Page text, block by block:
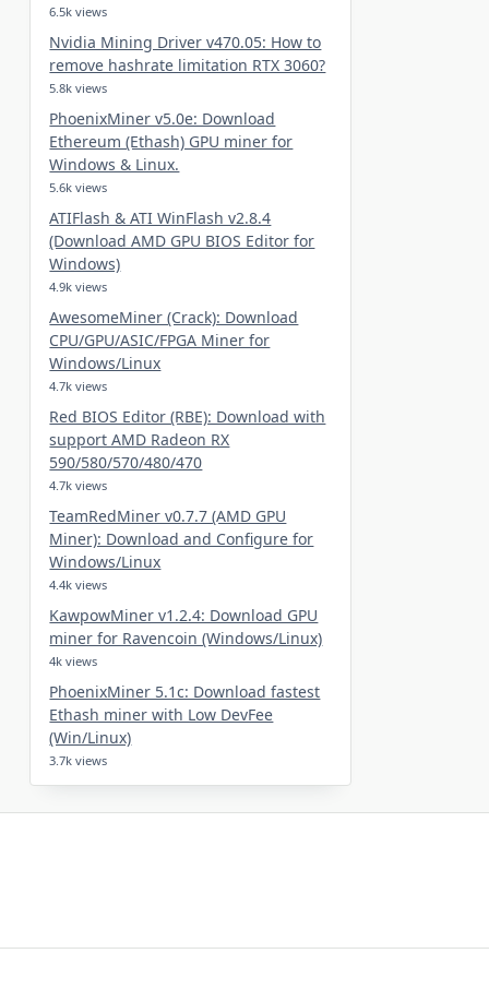
6.5k views
Nvidia Mining Driver v470.05: How to
remove hashrate limitation RTX 3060?
5.8k views
PhoenixMiner v5.0e: Download
Ethereum (Ethash) GPU miner for
Windows & Linux.
5.6k views
ATIFlash & ATI WinFlash v2.8.4
(Download AMD GPU BIOS Editor for
Windows)
4.9k views
AwesomeMiner (Crack): Download
CPU/GPU/ASIC/FPGA Miner for
Windows/Linux
4.7k views
Red BIOS Editor (RBE): Download with
support AMD Radeon RX
590/580/570/480/470
4.7k views
TeamRedMiner v0.7.7 (AMD GPU
Miner): Download and Configure for
Windows/Linux
4.4k views
KawpowMiner v1.2.4: Download GPU
miner for Ravencoin (Windows/Linux)
4k views
PhoenixMiner 5.1c: Download fastest
Ethash miner with Low DevFee
(Win/Linux)
3.7k views